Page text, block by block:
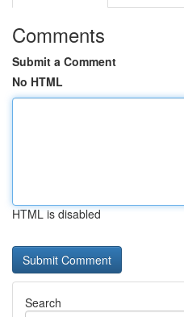
Comments
Submit a Comment
No HTML
HTML is disabled
Search